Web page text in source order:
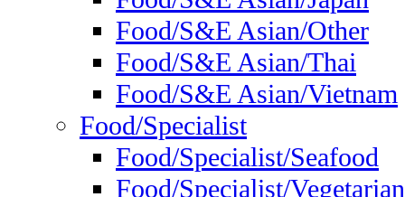
Food/S&E Asian/Other
Food/S&E Asian/Thai
Food/S&E Asian/Vietnam
Food/Specialist
Food/Specialist/Seafood
Food/Specialist/Vegetarian